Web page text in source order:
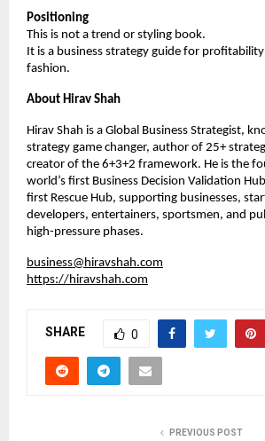
Positioning
This is not a trend or styling book.
It is a business strategy guide for
fashion.
About Hirav Shah
Hirav Shah is a Global Business Strategist,
strategy game changer, author of 25+
creator of the 6+3+2 framework. He is the
world’s first Business Decision Validation
first Rescue Hub, supporting businesses,
developers, entertainers, sportsmen, and
high-pressure phases.
business@hiravshah.com
https://hiravshah.com
SHARE 0
PREVIOUS POST